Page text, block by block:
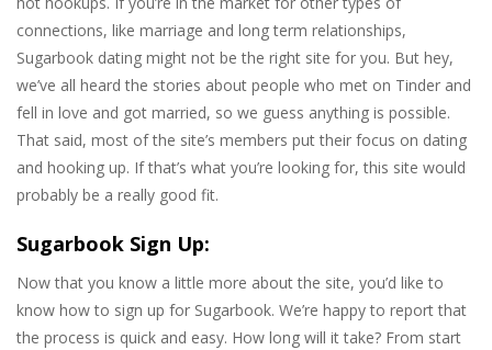
connections, like marriage and long term relationships,
Sugarbook dating might not be the right site for you. But hey,
we’ve all heard the stories about people who met on Tinder and
fell in love and got married, so we guess anything is possible.
That said, most of the site’s members put their focus on dating
and hooking up. If that’s what you’re looking for, this site would
probably be a really good fit.
Sugarbook Sign Up:
Now that you know a little more about the site, you’d like to
know how to sign up for Sugarbook. We’re happy to report that
the process is quick and easy. How long will it take? From start